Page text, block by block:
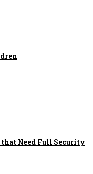
that Need Full Security